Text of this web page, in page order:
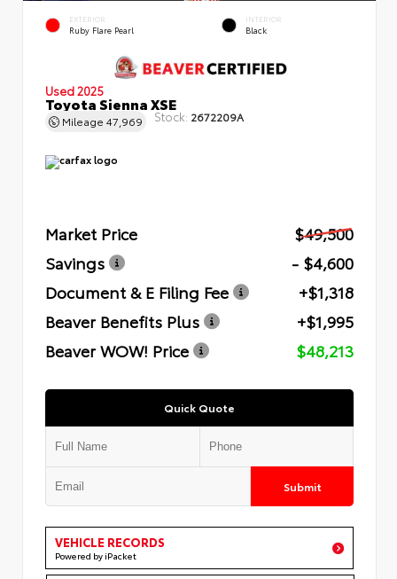
EXTERIOR
Ruby Flare Pearl
INTERIOR
Black
Used 2025
Toyota Sienna XSE
Mileage 47,969 Stock: 2672209A
Market Price
$49,500
Savings
- $4,600
Document & E Filing Fee
+$1,318
Beaver Benefits Plus
+$1,995
Beaver WOW! Price
$48,213
Quick Quote
Submit
VEHICLE RECORDS
Powered by iPacket